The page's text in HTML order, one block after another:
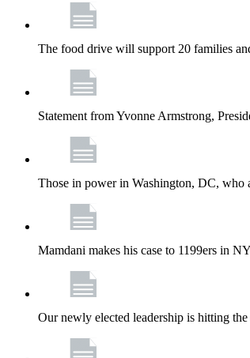
The food drive will support 20 families
Statement from Yvonne Armstrong,
Those in power in Washington, DC, who
Mamdani makes his case to 1199ers in
Our newly elected leadership is hitting